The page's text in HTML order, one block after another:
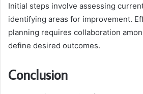
Initial steps involve assessing
identifying areas for improvement.
planning requires collaboration
define desired outcomes.
Conclusion